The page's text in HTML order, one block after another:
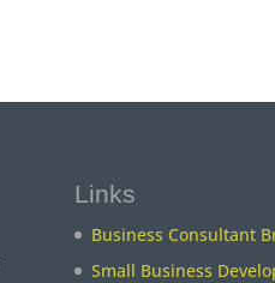
Links
Business Consultant
Small Business